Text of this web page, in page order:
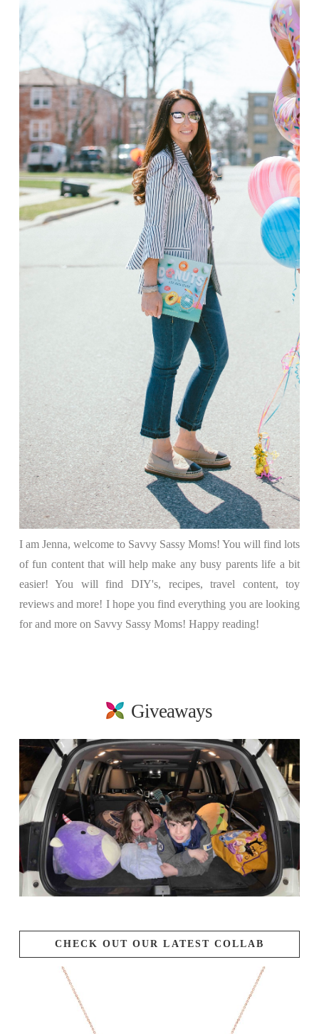
I am Jenna, welcome to Savvy Sassy Moms! You will find lots
of fun content that will help make any busy parents life a bit
easier! You will find DIY's, recipes, travel content, toy
reviews and more! I hope you find everything you are looking
for and more on Savvy Sassy Moms! Happy reading!
Giveaways
CHECK OUT OUR LATEST COLLAB